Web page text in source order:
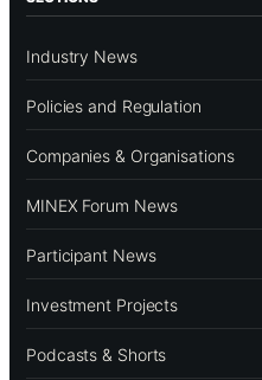
Industry News
Policies and Regulation
Companies & Organisations
MINEX Forum News
Participant News
Investment Projects
Podcasts & Shorts